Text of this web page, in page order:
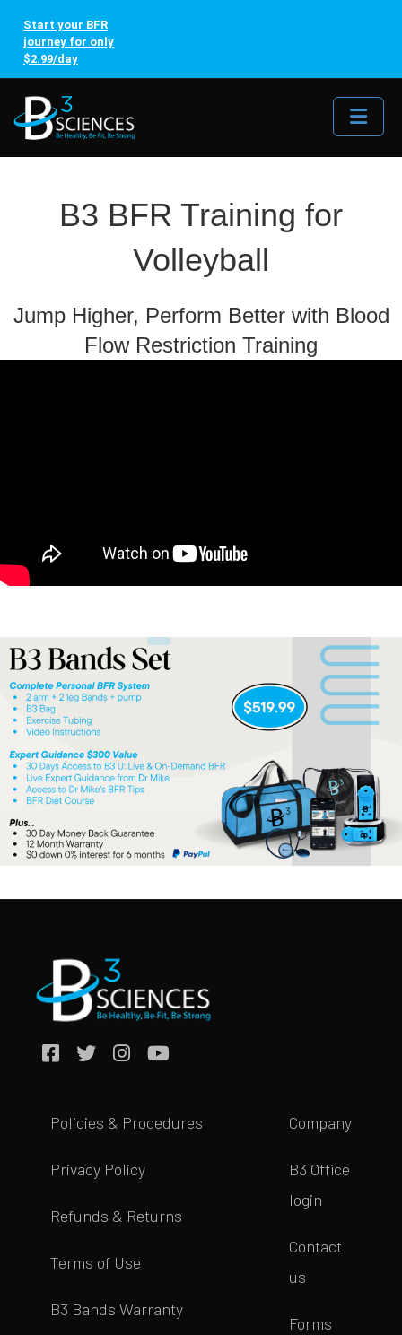
Start your BFR
journey for only
$2.99/day
B3 BFR Training for
Volleyball
Jump Higher, Perform Better with Blood
Flow Restriction Training
Policies & Procedures
Privacy Policy
Refunds & Returns
Terms of Use
B3 Bands Warranty
Company
B3 Office
login
Contact
us
Forms